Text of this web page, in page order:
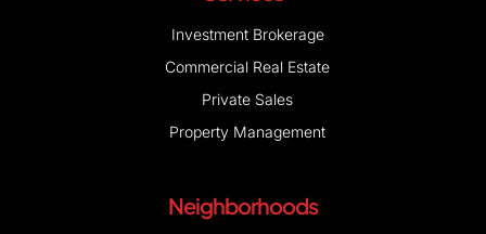
Investment Brokerage
Commercial Real Estate
Private Sales
Property Management
Neighborhoods